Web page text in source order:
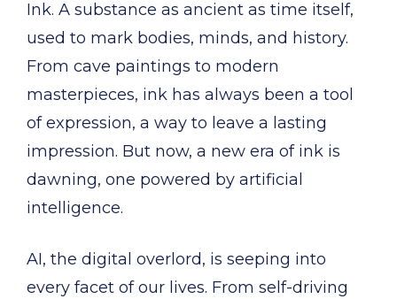
Ink. A substance as ancient as time itself,
used to mark bodies, minds, and history.
From cave paintings to modern
masterpieces, ink has always been a tool
of expression, a way to leave a lasting
impression. But now, a new era of ink is
dawning, one powered by artificial
intelligence.
AI, the digital overlord, is seeping into
every facet of our lives. From self-driving